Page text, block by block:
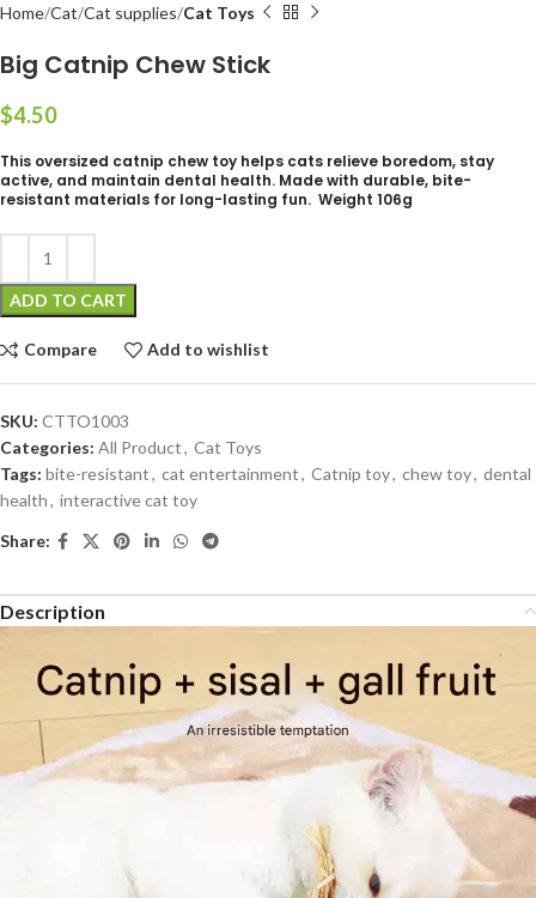
Home Cat Cat supplies Cat Toys
Big Catnip Chew Stick
$
This oversized catnip chew toy helps cats relieve boredom, stay
active, and maintain dental health. Made with durable, bite-
resistant materials for long-lasting fun. Weight 106g
ADD TO CART
Compare Add to wishlist
SKU: CTTO1003
Categories: All Product, Cat Toys
Tags: bite-resistant, cat entertainment, Catnip toy, chew toy, dental
health, interactive cat toy
Share:
Description